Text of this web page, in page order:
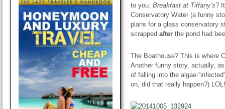
to you. Breakfast at Tiffany’s?
Conservatory Water (a funny
plans for a glass conservatory
scrapped after the pond had
The Boathouse? This is where
Another funny story, actually,
of falling into the algae-
on, did that really happen?) LOL!